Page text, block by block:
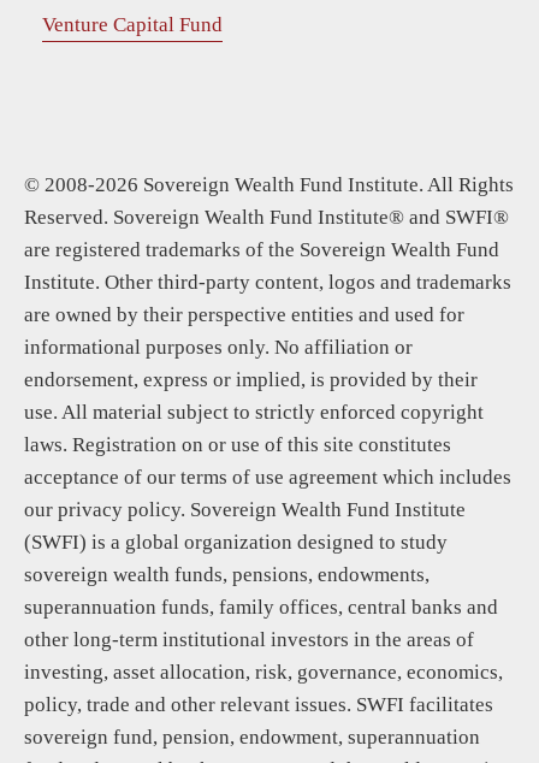
Venture Capital Fund
© 2008-2026 Sovereign Wealth Fund Institute. All Rights
Reserved. Sovereign Wealth Fund Institute® and SWFI®
are registered trademarks of the Sovereign Wealth Fund
Institute. Other third-party content, logos and trademarks
are owned by their perspective entities and used for
informational purposes only. No affiliation or
endorsement, express or implied, is provided by their
use. All material subject to strictly enforced copyright
laws. Registration on or use of this site constitutes
acceptance of our terms of use agreement which includes
our privacy policy. Sovereign Wealth Fund Institute
(SWFI) is a global organization designed to study
sovereign wealth funds, pensions, endowments,
superannuation funds, family offices, central banks and
other long-term institutional investors in the areas of
investing, asset allocation, risk, governance, economics,
policy, trade and other relevant issues. SWFI facilitates
sovereign fund, pension, endowment, superannuation